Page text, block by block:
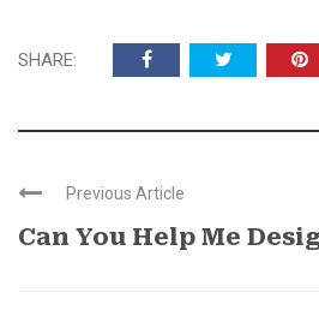
SHARE:
Previous Article
Can You Help Me